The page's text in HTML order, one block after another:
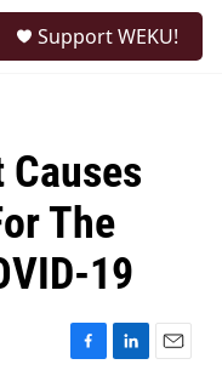
Support WEKU!
The
19